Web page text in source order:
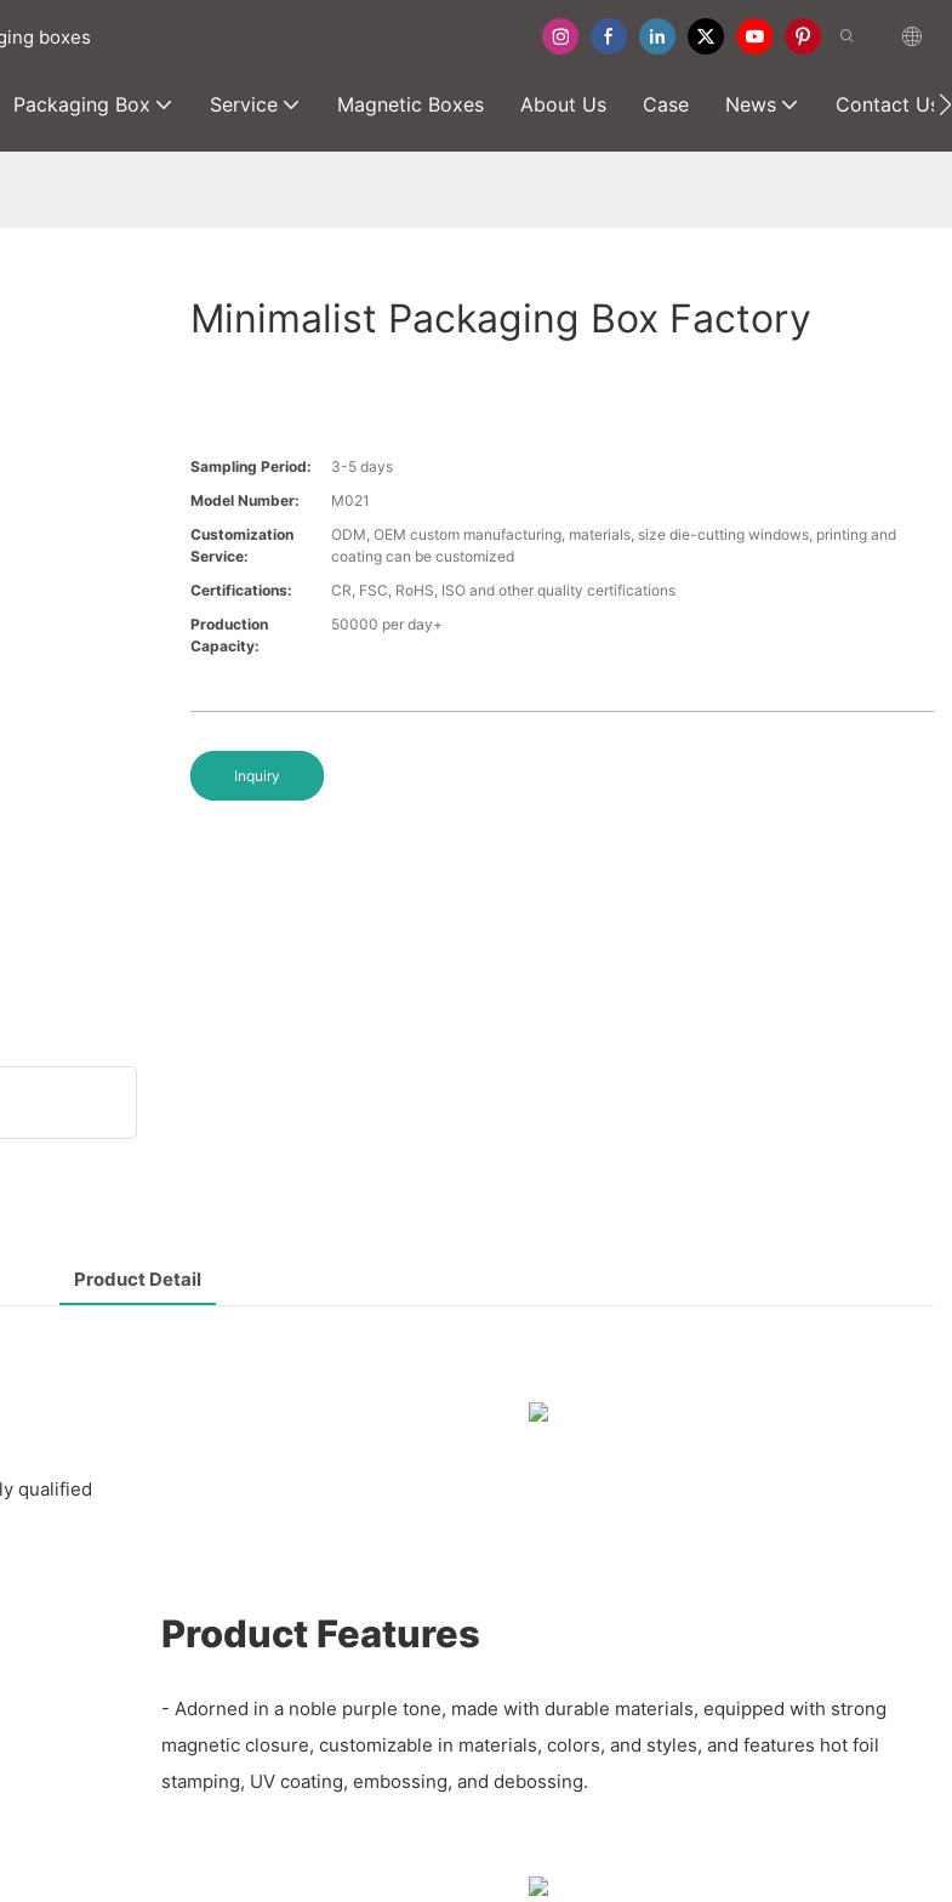
boxes
Packaging Box Service Magnetic Boxes About Us Case News Contact Us
Minimalist Packaging Box Factory
Sampling Period:
3-5 days
Model Number:
M021
Customization
Service:
ODM, OEM custom manufacturing, materials, size die-cutting windows, printing and
coating can be customized
Certifications:
CR, FSC, RoHS, ISO and other quality certifications
Production
Capacity:
50000 per day+
Inquiry
Product Detail
qualified
Product Features
- Adorned in a noble purple tone, made with durable materials, equipped with strong
magnetic closure, customizable in materials, colors, and styles, and features hot foil
stamping, UV coating, embossing, and debossing.